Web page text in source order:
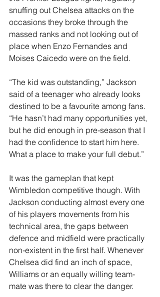
snuffing out Chelsea attacks on the
occasions they broke through the
massed ranks and not looking out of
place when Enzo Fernandes and
Moises Caicedo were on the field.
“The kid was outstanding,” Jackson
said of a teenager who already looks
destined to be a favourite among fans.
“He hasn’t had many opportunities yet,
but he did enough in pre-season that I
had the confidence to start him here.
What a place to make your full debut.”
It was the gameplan that kept
Wimbledon competitive though. With
Jackson conducting almost every one
of his players movements from his
technical area, the gaps between
defence and midfield were practically
non-existent in the first half. Whenever
Chelsea did find an inch of space,
Williams or an equally willing team-
mate was there to clear the danger.